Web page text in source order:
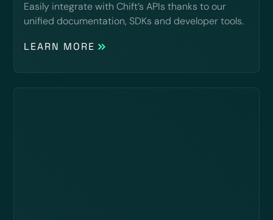
Easily integrate with Chift’s APIs thanks to our
unified documentation, SDKs and developer tools.
LEARN MORE